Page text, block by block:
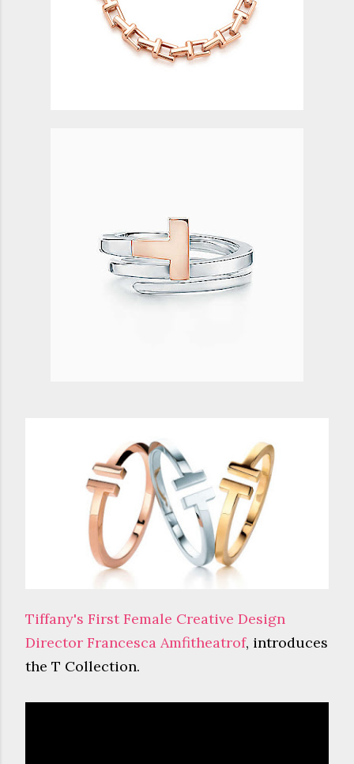
Tiffany's First Female Creative Design
Director Francesca Amfitheatrof, introduces
the T Collection.